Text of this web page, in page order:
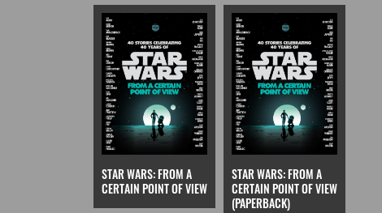
STAR WARS: FROM A
CERTAIN POINT OF VIEW
STAR WARS: FROM A
CERTAIN POINT OF VIEW
(PAPERBACK)